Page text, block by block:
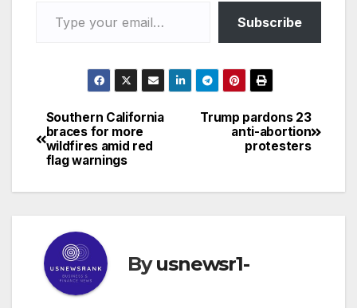
Subscribe
Post
navigation
Trump pardons 23
anti-abortion
protesters
Southern California
braces for more
wildfires amid red
flag warnings
Byusnewsr1-